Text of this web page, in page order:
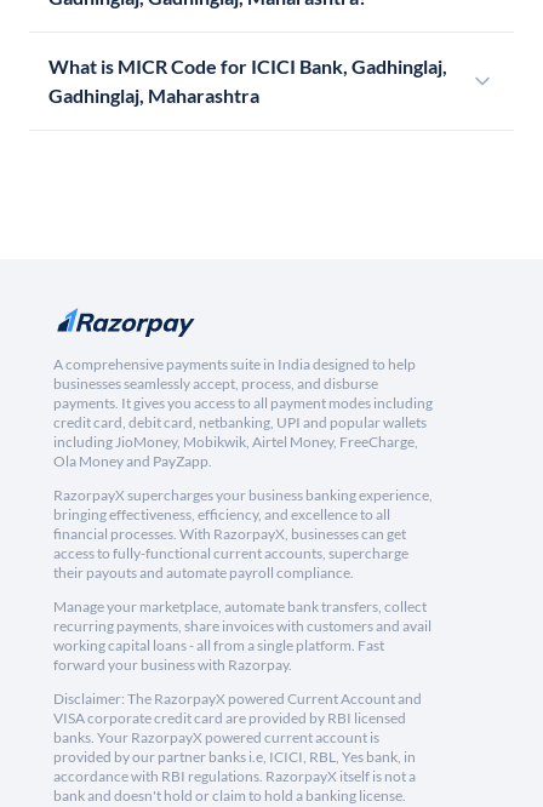
What is MICR Code for ICICI Bank, Gadhinglaj,
Gadhinglaj, Maharashtra
A comprehensive payments suite in India designed to help
businesses seamlessly accept, process, and disburse
payments. It gives you access to all payment modes including
credit card, debit card, netbanking, UPI and popular wallets
including JioMoney, Mobikwik, Airtel Money, FreeCharge,
Ola Money and PayZapp.
RazorpayX supercharges your business banking experience,
bringing effectiveness, efficiency, and excellence to all
financial processes. With RazorpayX, businesses can get
access to fully-functional current accounts, supercharge
their payouts and automate payroll compliance.
Manage your marketplace, automate bank transfers, collect
recurring payments, share invoices with customers and avail
working capital loans - all from a single platform. Fast
forward your business with Razorpay.
Disclaimer: The RazorpayX powered Current Account and
VISA corporate credit card are provided by RBI licensed
banks. Your RazorpayX powered current account is
provided by our partner banks i.e, ICICI, RBL, Yes bank, in
accordance with RBI regulations. RazorpayX itself is not a
bank and doesn't hold or claim to hold a banking license.